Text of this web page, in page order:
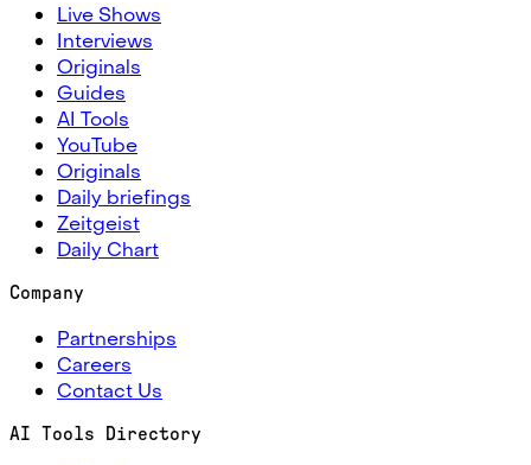
Live Shows
Interviews
Originals
Guides
AI Tools
YouTube
Originals
Daily briefings
Zeitgeist
Daily Chart
Company
Partnerships
Careers
Contact Us
AI Tools Directory